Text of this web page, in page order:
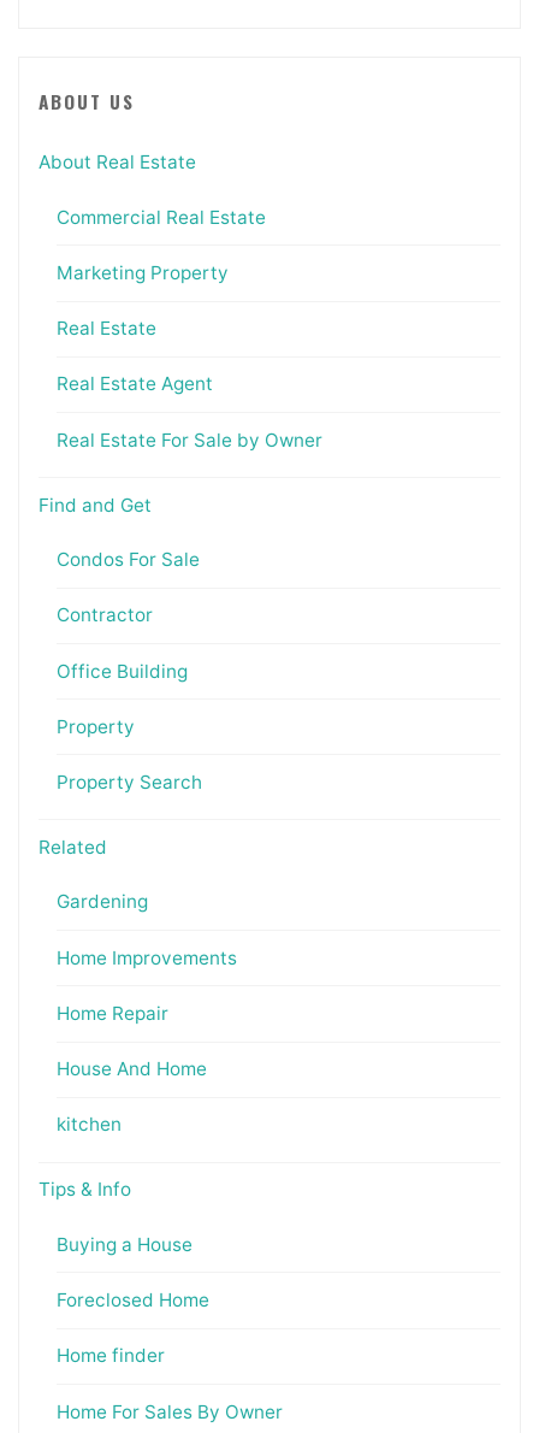
ABOUT US
About Real Estate
Commercial Real Estate
Marketing Property
Real Estate
Real Estate Agent
Real Estate For Sale by Owner
Find and Get
Condos For Sale
Contractor
Office Building
Property
Property Search
Related
Gardening
Home Improvements
Home Repair
House And Home
kitchen
Tips & Info
Buying a House
Foreclosed Home
Home finder
Home For Sales By Owner